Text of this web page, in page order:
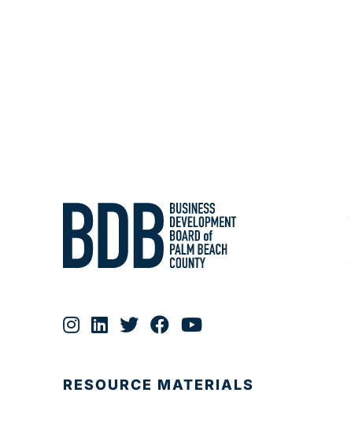
RESOURCE MATERIALS